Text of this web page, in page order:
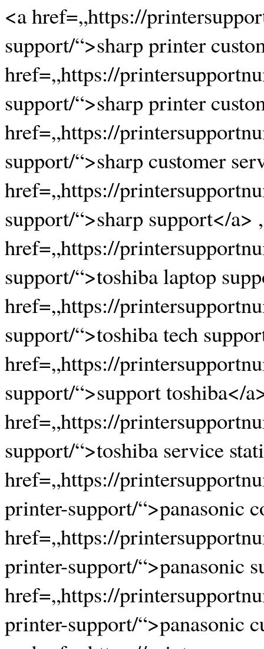
<a href=„https://
support/“>sharp printer
href=„https://
support/“>sharp printer
href=„https://
support/“>sharp customer
href=„https://
support/“>sharp support</a>
href=„https://
support/“>toshiba laptop
href=„https://
support/“>toshiba tech
href=„https://
support/“>support toshiba</
href=„https://
support/“>toshiba service
href=„https://
printer-support/“>panasonic
href=„https://
printer-support/“>panasonic
href=„https://
printer-support/“>panasonic